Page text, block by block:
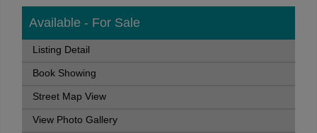
Available - For Sale
Listing Detail
Book Showing
Street Map View
View Photo Gallery